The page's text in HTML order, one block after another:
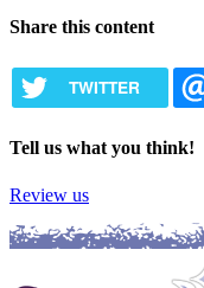
Share this content
TWITTER
Tell us what you think!
Review us